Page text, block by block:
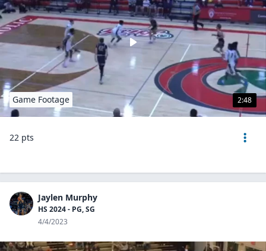
2:48
Game Footage
22 pts
Jaylen Murphy
HS 2024 - PG, SG
4/4/2023